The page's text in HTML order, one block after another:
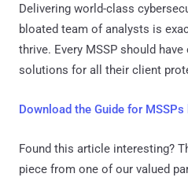
Delivering world-class
bloated team of analysts is
thrive. Every MSSP should
solutions for all their client
Download the Guide for MSSPs
Found this article interesting?
piece from one of our valued